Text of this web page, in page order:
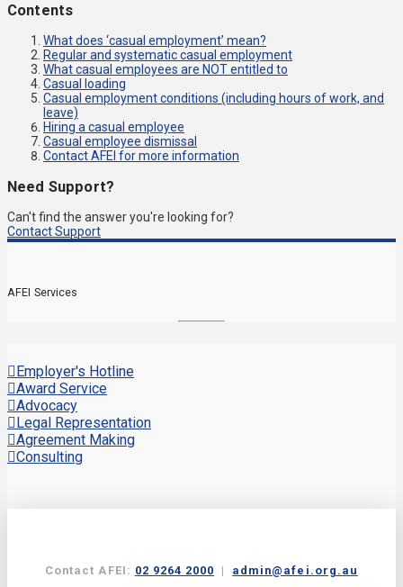
Contents
What does ‘casual employment’ mean?
Regular and systematic casual employment
What casual employees are NOT entitled to
Casual loading
Casual employment conditions (including hours of work, and
leave)
Hiring a casual employee
Casual employee dismissal
Contact AFEI for more information
Need Support?
Can't find the answer you're looking for?
Contact Support
AFEI Services
Employer's Hotline
Award Service
Advocacy
Legal Representation
Agreement Making
Consulting
Contact AFEI: 02 9264 2000 | admin@afei.org.au